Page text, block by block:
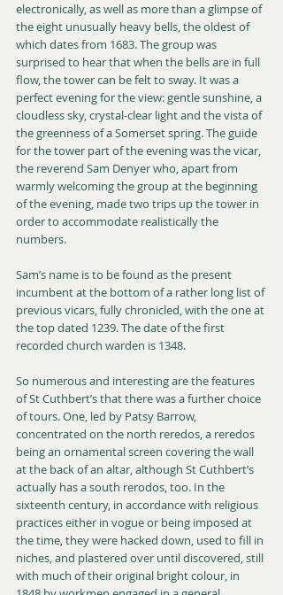
electronically, as well as more than a glimpse of
the eight unusually heavy bells, the oldest of
which dates from 1683. The group was
surprised to hear that when the bells are in full
flow, the tower can be felt to sway. It was a
perfect evening for the view: gentle sunshine, a
cloudless sky, crystal-clear light and the vista of
the greenness of a Somerset spring. The guide
for the tower part of the evening was the vicar,
the reverend Sam Denyer who, apart from
warmly welcoming the group at the beginning
of the evening, made two trips up the tower in
order to accommodate realistically the
numbers.
Sam’s name is to be found as the present
incumbent at the bottom of a rather long list of
previous vicars, fully chronicled, with the one at
the top dated 1239. The date of the first
recorded church warden is 1348.
So numerous and interesting are the features
of St Cuthbert’s that there was a further choice
of tours. One, led by Patsy Barrow,
concentrated on the north reredos, a reredos
being an ornamental screen covering the wall
at the back of an altar, although St Cuthbert’s
actually has a south rerodos, too. In the
sixteenth century, in accordance with religious
practices either in vogue or being imposed at
the time, they were hacked down, used to fill in
niches, and plastered over until discovered, still
with much of their original bright colour, in